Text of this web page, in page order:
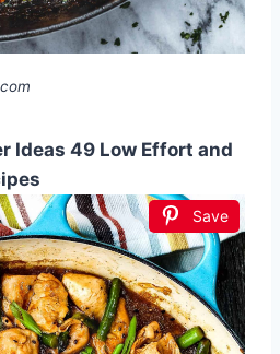
Ideas 49 Low Effort and
Save